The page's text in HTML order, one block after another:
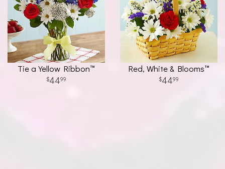
Tie a Yellow Ribbon™
4499
Red, White & Blooms™
4499